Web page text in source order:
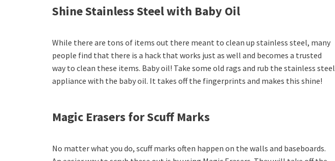
Shine Stainless Steel with Baby Oil
While there are tons of items out there meant to clean up stainless steel, many
people find that there is a hack that works just as well and becomes a trusted
way to clean these items. Baby oil! Take some old rags and rub the stainless steel
appliance with the baby oil. It takes off the fingerprints and makes this shine!
Magic Erasers for Scuff Marks
No matter what you do, scuff marks often happen on the walls and baseboards.